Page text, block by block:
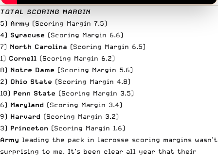
TOTAL SCORING MARGIN
5) Army (Scoring Margin 7.5)
4) Syracuse (Scoring Margin 6.6)
7) North Carolina (Scoring Margin 6.5)
1) Cornell (Scoring Margin 6.2)
8) Notre Dame (Scoring Margin 5.6)
2) Ohio State (Scoring Margin 4.8)
10) Penn State (Scoring Margin 3.5)
6) Maryland (Scoring Margin 3.4)
9) Harvard (Scoring Margin 3.2)
3) Princeton (Scoring Margin 1.6)
Army leading the pack in lacrosse scoring margins wasn’t
surprising to me. It’s been clear all year that their